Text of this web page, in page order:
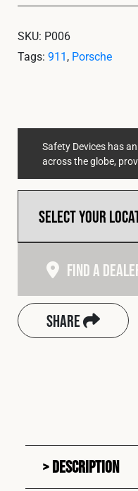
SKU: P006
Tags: 911, Porsche
Safety Devices has
across the globe,
Find A
Share
Description